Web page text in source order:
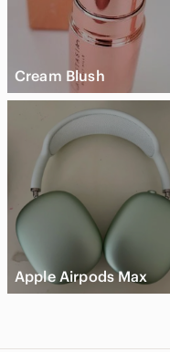
Cream Blush
Apple Airpods Max